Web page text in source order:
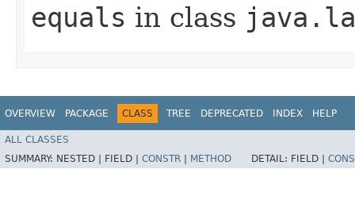
equals in class
OVERVIEW PACKAGE CLASS TREE DEPRECATED INDEX HELP
ALL CLASSES
SUMMARY: NESTED | FIELD | CONSTR METHOD DETAIL: FIELD |